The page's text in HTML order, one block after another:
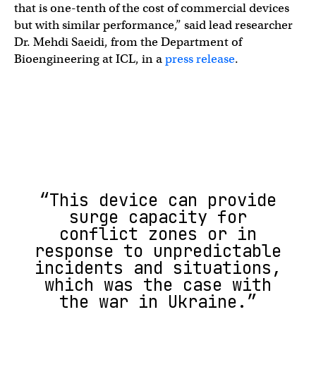
that is one-tenth of the cost of commercial devices
but with similar performance,” said lead researcher
Dr. Mehdi Saeidi, from the Department of
Bioengineering at ICL, in apress release.
“This device can provide
surge capacity for
conflict zones or in
response to unpredictable
incidents and situations,
which was the case with
the war in Ukraine.”